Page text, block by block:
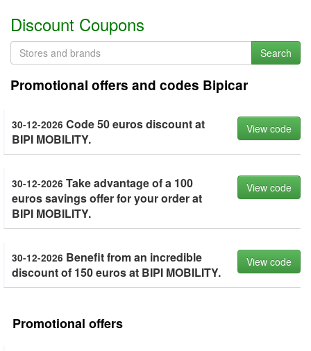
Discount Coupons
Search
Promotional offers and codes Bipicar
30-12-2026 Code 50 euros discount at
BIPI MOBILITY.
View code
30-12-2026 Take advantage of a 100
euros savings offer for your order at
BIPI MOBILITY.
View code
30-12-2026 Benefit from an incredible
discount of 150 euros at BIPI MOBILITY.
View code
Promotional offers